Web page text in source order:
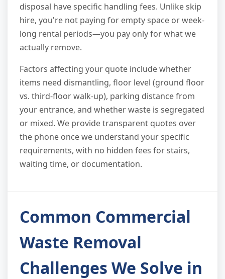
disposal have specific handling fees. Unlike skip
hire, you're not paying for empty space or week-
long rental periods—you pay only for what we
actually remove.
Factors affecting your quote include whether
items need dismantling, floor level (ground floor
vs. third-floor walk-up), parking distance from
your entrance, and whether waste is segregated
or mixed. We provide transparent quotes over
the phone once we understand your specific
requirements, with no hidden fees for stairs,
waiting time, or documentation.
Common Commercial
Waste Removal
Challenges We Solve in